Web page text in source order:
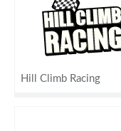
Hill Climb Racing